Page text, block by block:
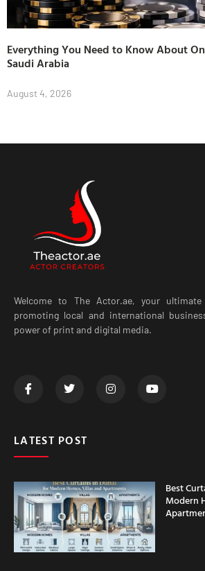
Everything You Need to Know About
Saudi Arabia
August 4, 2026
Welcome to The Actor.ae, your
promoting local and international
power of print and digital media.
LATEST POST
Best
Modern